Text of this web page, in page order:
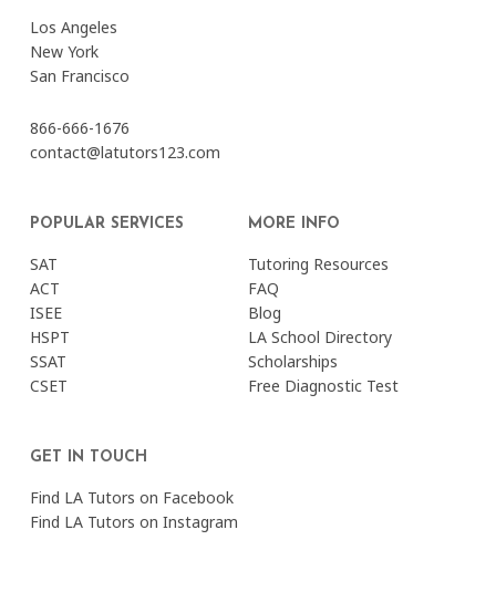
Los Angeles
New York
San Francisco
866-666-1676
contact@latutors123.com
POPULAR SERVICES
SAT
ACT
ISEE
HSPT
SSAT
CSET
MORE INFO
Tutoring Resources
FAQ
Blog
LA School Directory
Scholarships
Free Diagnostic Test
GET IN TOUCH
Find LA Tutors on Facebook
Find LA Tutors on Instagram